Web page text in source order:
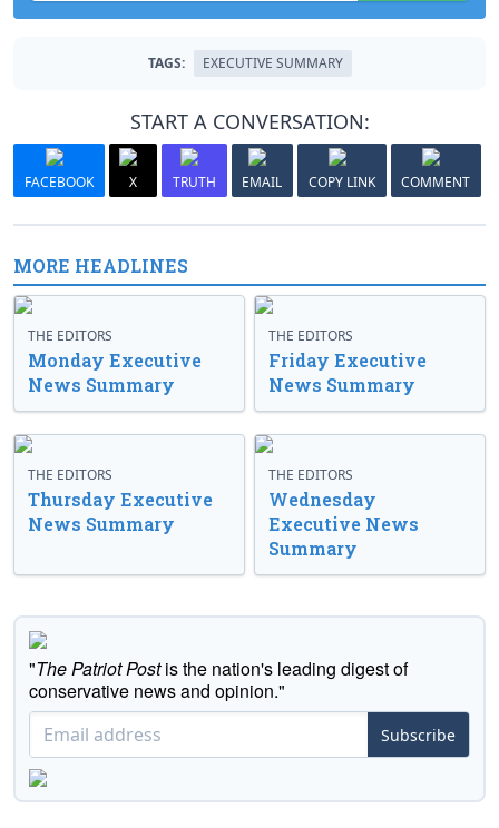
TAGS: EXECUTIVE SUMMARY
START A CONVERSATION:
FACEBOOK X TRUTH EMAIL COPY LINK COMMENT
MORE HEADLINES
THE EDITORS
Monday Executive
News Summary
THE EDITORS
Friday Executive
News Summary
THE EDITORS
Thursday Executive
News Summary
THE EDITORS
Wednesday
Executive News
Summary
"The Patriot Postis the nation's leading digest of
conservative news and opinion."
Subscribe